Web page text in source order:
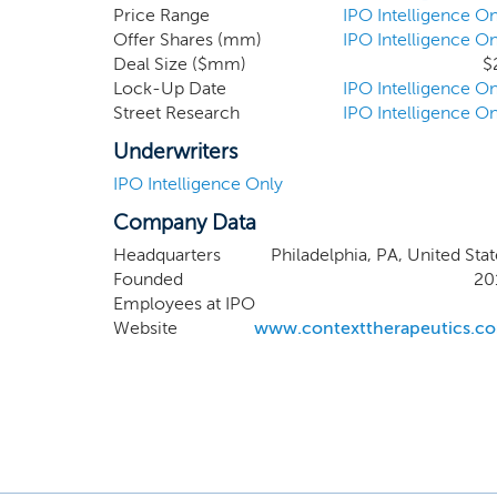
primary focus
cancer. Our
potentially
progesterone
estrogen
Phase 2 trial
and we
Price Range
IPO Intelligence
Offer Shares (mm)
IPO Intelligence
Deal Size ($mm)
Lock-Up Date
IPO Intelligence
Street Research
IPO Intelligence
Underwriters
IPO Intelligence Only
Company Data
Headquarters
Philadelphia, PA, United
Founded
Employees at IPO
Website